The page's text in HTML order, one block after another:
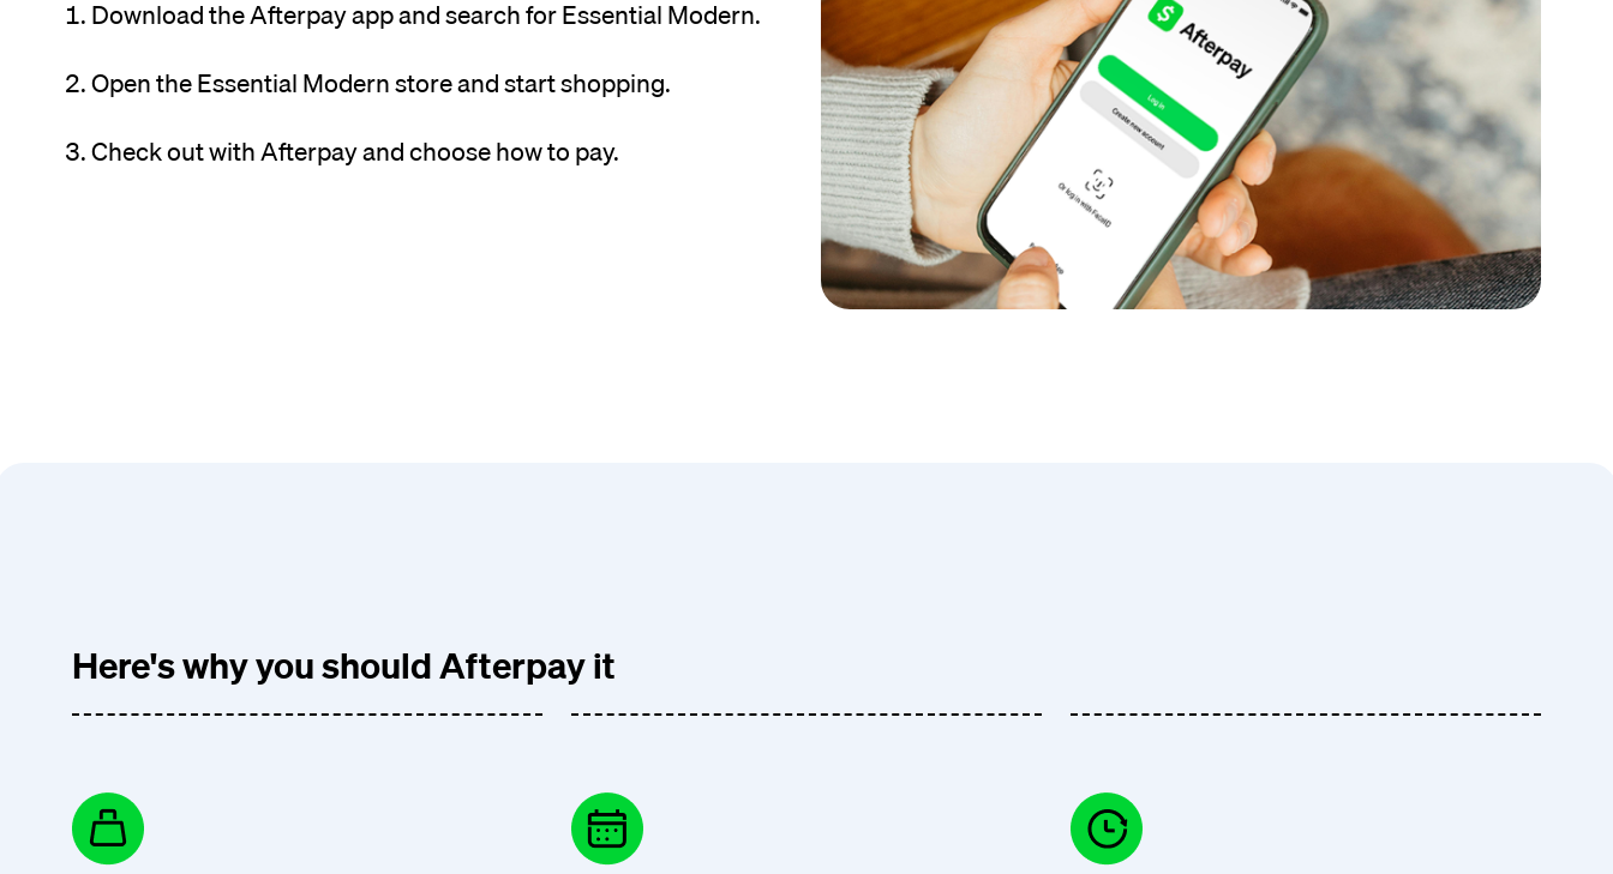
Download the Afterpay app and search for Essential Modern.
Open the Essential Modern store and start shopping.
Check out with Afterpay and choose how to pay.
Here's why you should Afterpay it